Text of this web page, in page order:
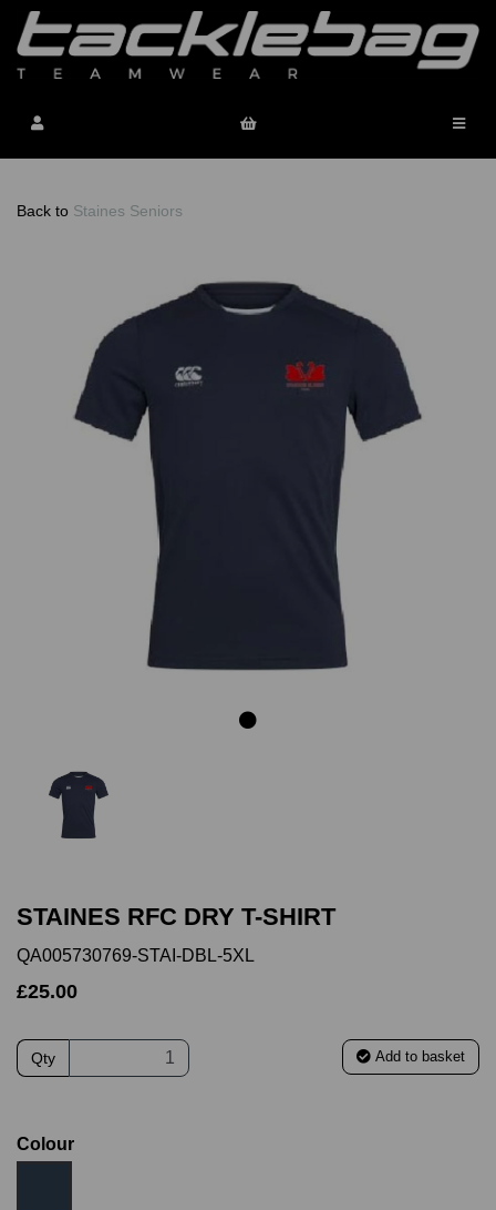
Back to Staines Seniors
Previous
STAINES RFC DRY T-SHIRT
QA005730769-STAI-DBL-5XL
£25.00
Qty Add to basket
Colour